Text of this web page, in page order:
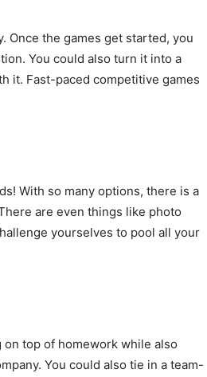
Once the games get started, you
You could also turn it into a
it. Fast-paced competitive games
With so many options, there is a
are even things like photo
yourselves to pool all your
top of homework while also
You could also tie in a team-